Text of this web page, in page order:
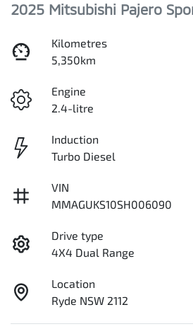
2025 Mitsubishi Pajero
Kilometres
5,350km
Engine
2.4-litre
Induction
Turbo Diesel
VIN
MMAGUKS10SH006090
Drive type
4X4 Dual Range
Location
Ryde NSW 2112